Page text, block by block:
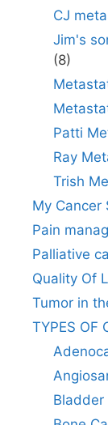
CJ
Jim's
(8)
Patti
Ray
Trish
My Cancer
Pain
Palliative
Quality Of
Tumor in
TYPES OF
Bladder